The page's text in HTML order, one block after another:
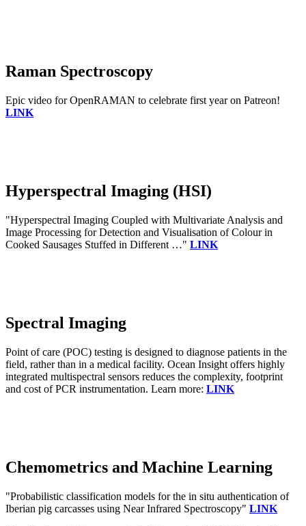
Raman Spectroscopy
Epic video for OpenRAMAN to celebrate first year on Patreon!
LINK
Hyperspectral Imaging (HSI)
"Hyperspectral Imaging Coupled with Multivariate Analysis and
Image Processing for Detection and Visualisation of Colour in
Cooked Sausages Stuffed in Different …" LINK
Spectral Imaging
Point of care (POC) testing is designed to diagnose patients in the
field, rather than in a medical facility. Ocean Insight offers highly
integrated multispectral sensors reduces the complexity, footprint
and cost of PCR instrumentation. Learn more: LINK
Chemometrics and Machine Learning
"Probabilistic classification models for the in situ authentication of
Iberian pig carcasses using Near Infrared Spectroscopy" LINK